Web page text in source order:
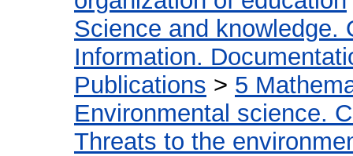
Science and knowledge.
Information.
Publications > 5
Environmental science.
Threats to the